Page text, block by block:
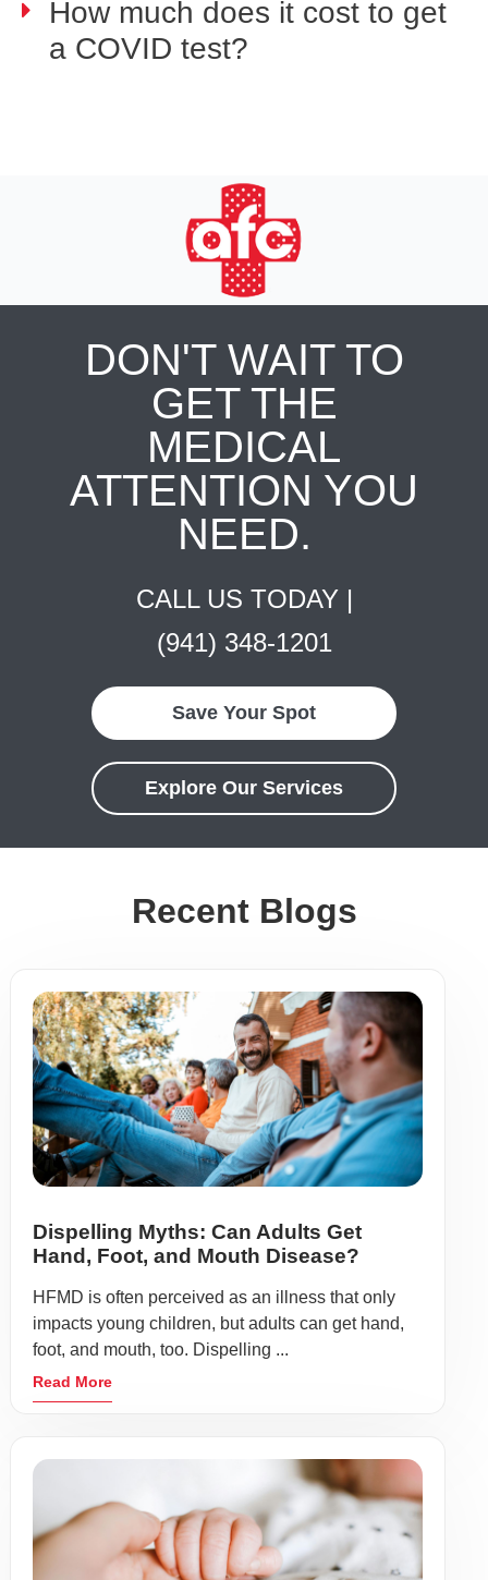
How much does it cost to get
a COVID test?
DON'T WAIT TO
GET THE
MEDICAL
ATTENTION YOU
NEED.
CALL US TODAY |
(941) 348-1201
Save Your Spot
Explore Our Services
Recent Blogs
Dispelling Myths: Can Adults Get
Hand, Foot, and Mouth Disease?
HFMD is often perceived as an illness that only
impacts young children, but adults can get hand,
foot, and mouth, too. Dispelling ...
Read More